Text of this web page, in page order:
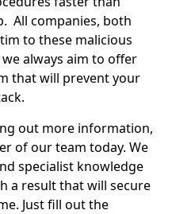
All companies, both
to these malicious
always aim to offer
that will prevent your
out more information,
of our team today. We
specialist knowledge
a result that will secure
Just fill out the